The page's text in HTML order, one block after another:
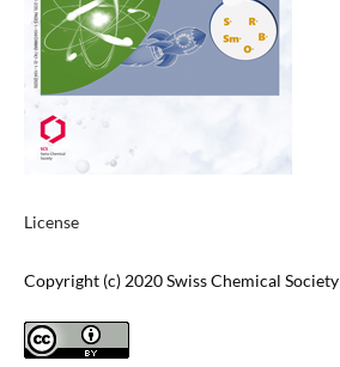
License
Copyright (c) 2020 Swiss Chemical Society